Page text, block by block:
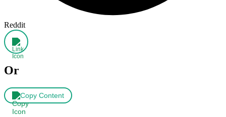
Reddit
Or
Copy Content